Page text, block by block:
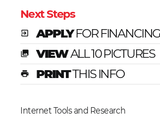
Next Steps
exit_to_app APPLYFOR FINANCING
photo_library VIEWALL 10 PICTURES
print PRINTTHIS INFO
Internet Tools and Research